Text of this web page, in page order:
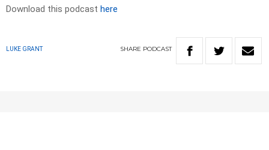
Download this podcast here
LUKE GRANT SHARE PODCAST